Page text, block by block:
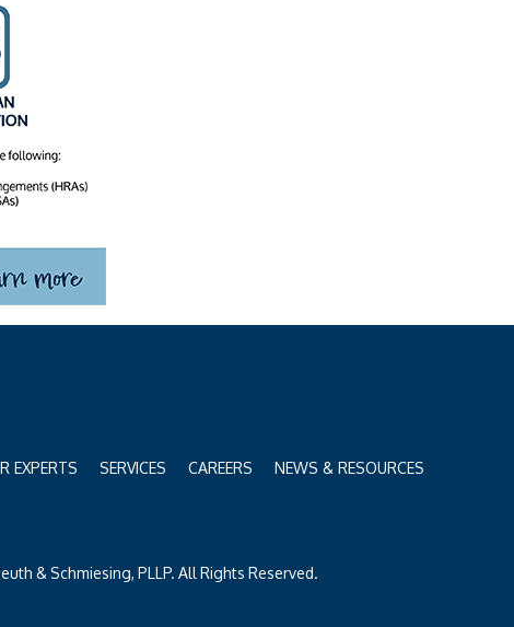
EXPERTS SERVICES CAREERS NEWS & RESOURCES
& Schmiesing, PLLP. All Rights Reserved.